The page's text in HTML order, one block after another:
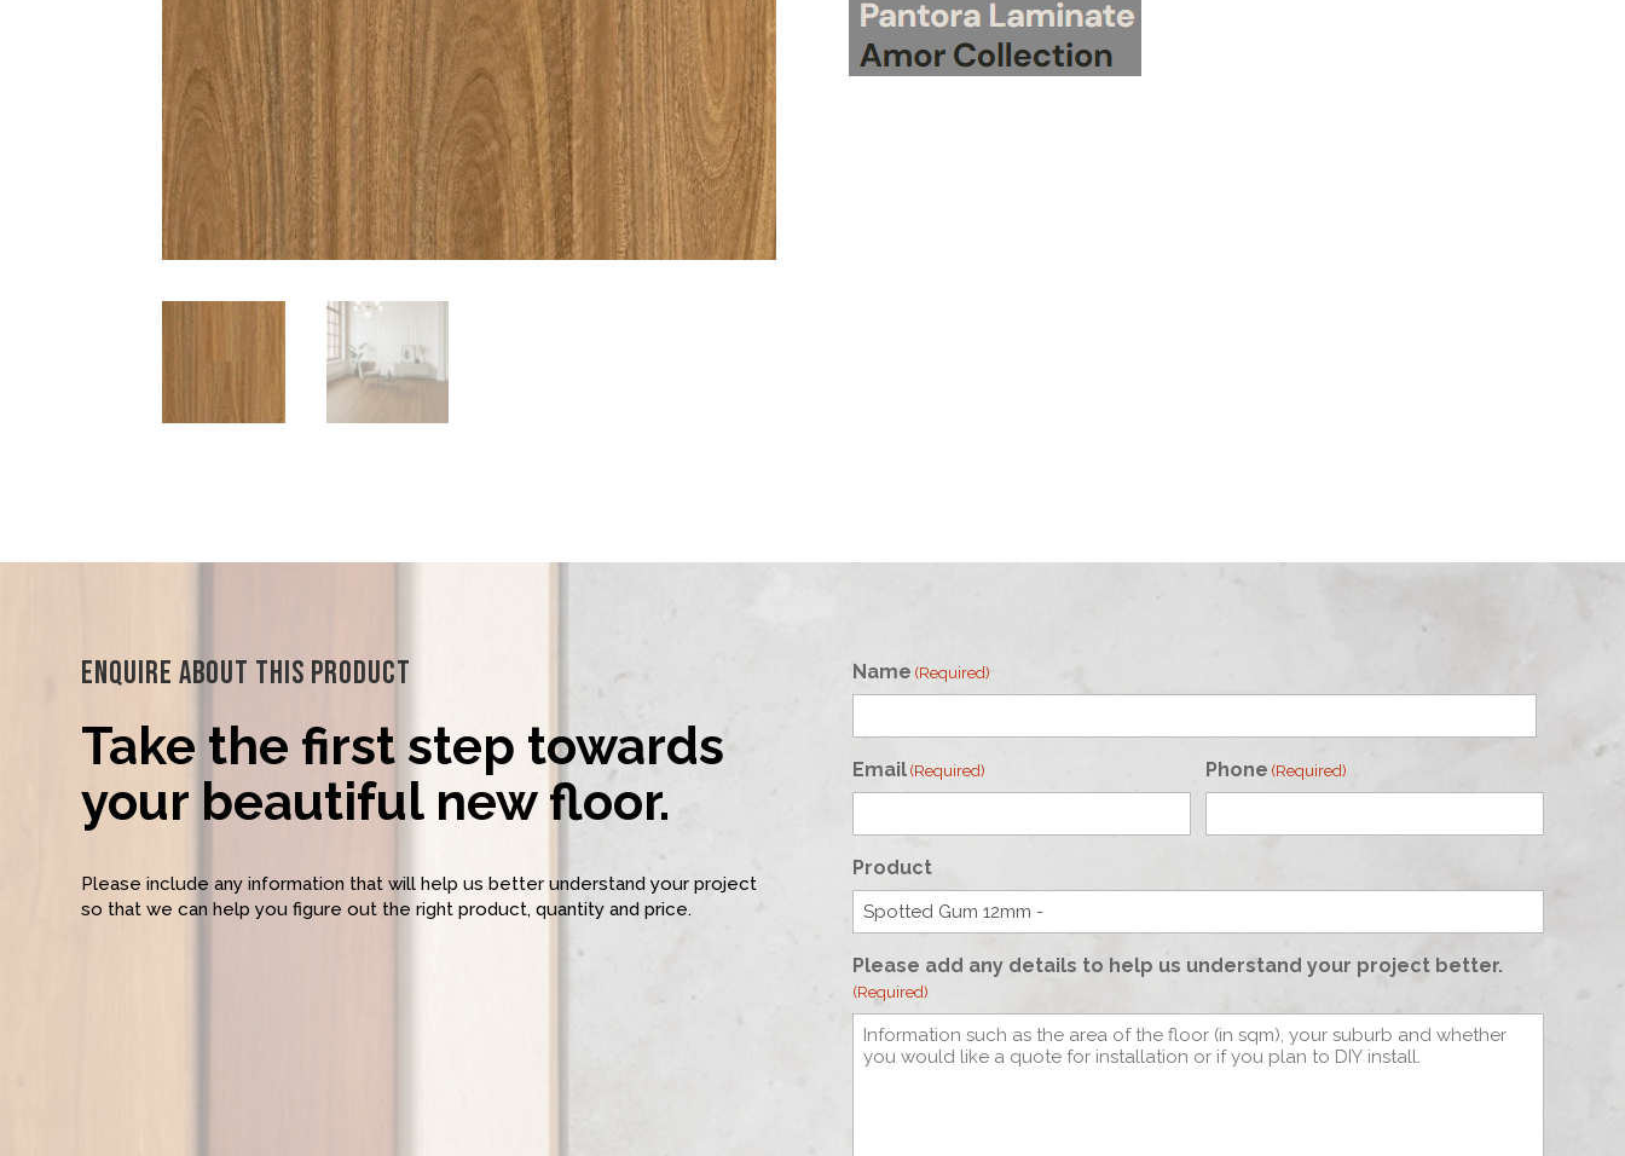
Enquire About This Product
Take the first step towards
your beautiful new floor.
Please include any information that will help us better understand your project
so that we can help you figure out the right product, quantity and price.
Name (Required)
Email (Required) Phone (Required)
Product
Please add any details to help us understand your project better.
(Required)